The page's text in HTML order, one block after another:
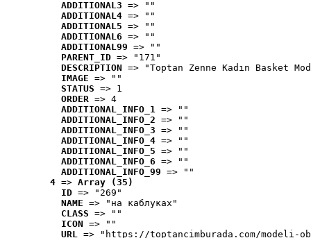
ADDITIONAL3 => ""
ADDITIONAL4 => ""
ADDITIONAL5 => ""
ADDITIONAL6 => ""
ADDITIONAL99 => ""
PARENT_ID => "171"
DESCRIPTION => "Toptan Zenne Kadın Basket
IMAGE => ""
STATUS => 1
ORDER => 4
ADDITIONAL_INFO_1 => ""
ADDITIONAL_INFO_2 => ""
ADDITIONAL_INFO_3 => ""
ADDITIONAL_INFO_4 => ""
ADDITIONAL_INFO_5 => ""
ADDITIONAL_INFO_6 => ""
ADDITIONAL_INFO_99 => ""
4 => Array (35)
ID => "269"
NAME => "на каблуках"
CLASS => ""
ICON => ""
URL => "https://toptancimburada.com/modeli-